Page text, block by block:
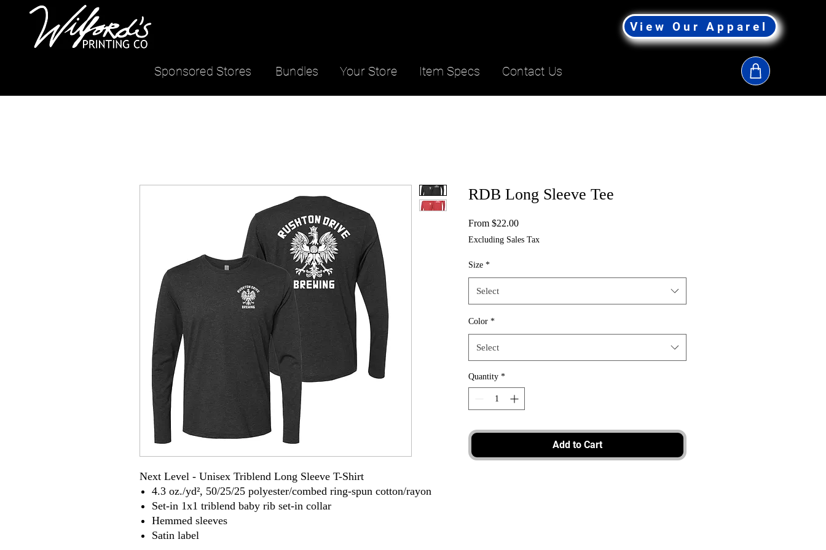
Sponsored Stores Bundles
View Our Apparel
Contact Us
Item Specs
Your Store
Next Level - Unisex Triblend Long Sleeve T-Shirt
4.3 oz./yd², 50/25/25 polyester/combed ring-spun cotton/rayon
Set-in 1x1 triblend baby rib set-in collar
Hemmed sleeves
Satin label
RDB Long Sleeve Tee
From $22.00Sale
Excluding Sales Tax
Size *
Select
Color *
Select
Quantity *
Add to Cart